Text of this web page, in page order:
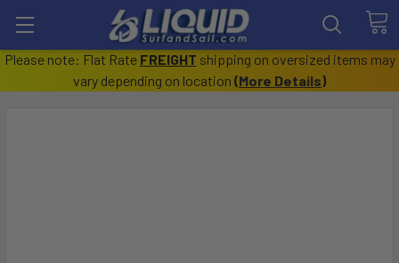
Please note: Flat Rate FREIGHT shipping on oversized items may
vary depending on location (More Details)